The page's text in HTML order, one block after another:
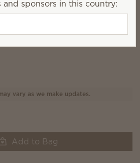
vary as we make updates.
Add to Bag
and sponsors in this country: